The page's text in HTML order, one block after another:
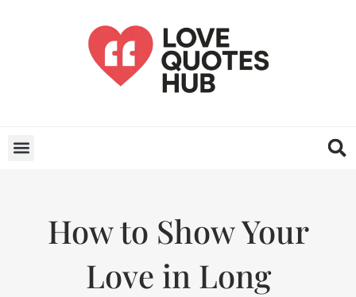
How to Show Your
Love in Long